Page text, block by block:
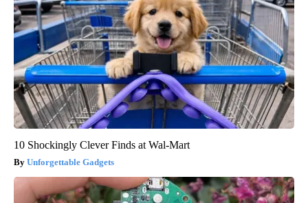
10 Shockingly Clever Finds at Wal-Mart
Unforgettable Gadgets